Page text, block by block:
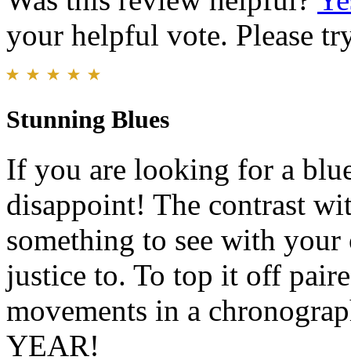
your helpful vote. Please
Stunning Blues
If you are looking for a
disappoint! The contrast
something to see with
justice to. To top it off
movements in a
YEAR!